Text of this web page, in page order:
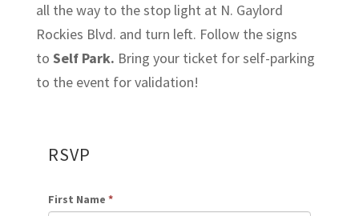
all the way to the stop light at N. Gaylord
Rockies Blvd. and turn left. Follow the signs
to Self Park. Bring your ticket for self-parking
to the event for validation!
RSVP
First Name *